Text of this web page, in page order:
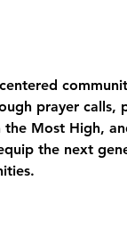
prayer calls,
Most High,
the next